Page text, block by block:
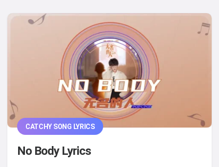
CATCHY SONG LYRICS
No Body Lyrics